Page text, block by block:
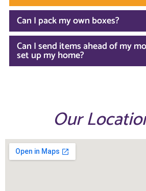
Can I pack my own boxes?
Can I send items ahead of my
set up my home?
Our